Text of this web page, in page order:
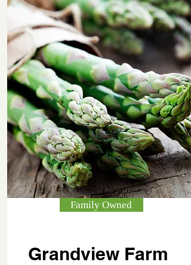
Family Owned
Grandview Farm